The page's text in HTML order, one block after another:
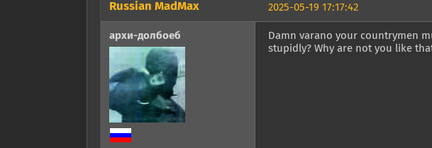
2025-05-19 17:17:42
Russian MadMax
архи-долбоеб
Damn varano your countrymen
stupidly? Why are not you like